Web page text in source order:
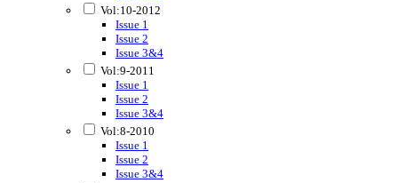
Vol:10-2012
Issue 1
Issue 2
Issue 3&4
Vol:9-2011
Issue 1
Issue 2
Issue 3&4
Vol:8-2010
Issue 1
Issue 2
Issue 3&4